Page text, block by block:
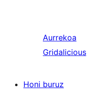
Aurrekoa
Gridalicious
Honi buruz